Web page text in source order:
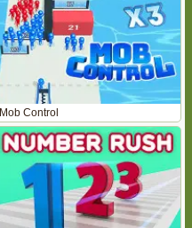
Mob Control